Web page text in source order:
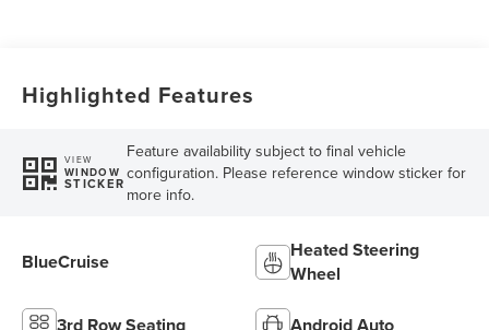
Highlighted Features
VIEW
WINDOW
STICKER
Feature availability subject to final vehicle
configuration. Please reference window sticker for
more info.
BlueCruise
Heated Steering
Wheel
3rd Row Seating Android Auto